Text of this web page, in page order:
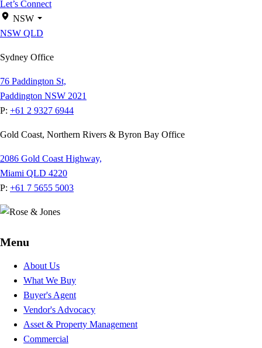
Let’s Connect
NSW
NSW QLD
Sydney Office
76 Paddington St,
Paddington NSW 2021
P: +61 2 9327 6944
Gold Coast, Northern Rivers & Byron Bay Office
2086 Gold Coast Highway,
Miami QLD 4220
P: +61 7 5655 5003
Menu
About Us
What We Buy
Buyer's Agent
Vendor's Advocacy
Asset & Property Management
Commercial